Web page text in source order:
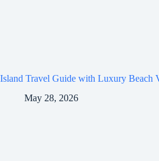
Island Travel Guide with Luxury Beach
May 28, 2026